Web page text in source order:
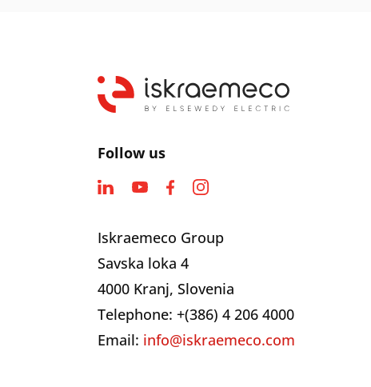
Follow us
Iskraemeco Group
Savska loka 4
4000 Kranj, Slovenia
Telephone: +(386) 4 206 4000
Email: info@iskraemeco.com